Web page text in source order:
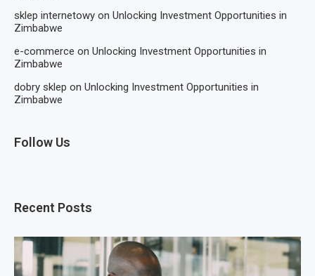
sklep internetowy on Unlocking Investment Opportunities in
Zimbabwe
e-commerce on Unlocking Investment Opportunities in
Zimbabwe
dobry sklep on Unlocking Investment Opportunities in
Zimbabwe
Follow Us
Recent Posts